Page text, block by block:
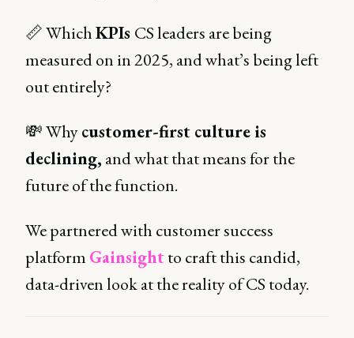
📏 WhichKPIs CS leaders are being
measured on in 2025, and what’s being left
out entirely?
💸 Whycustomer-first culture is
declining, and what that means for the
future of the function.
We partnered with customer success
platform Gainsightto craft this candid,
data-driven look at the reality of CS today.